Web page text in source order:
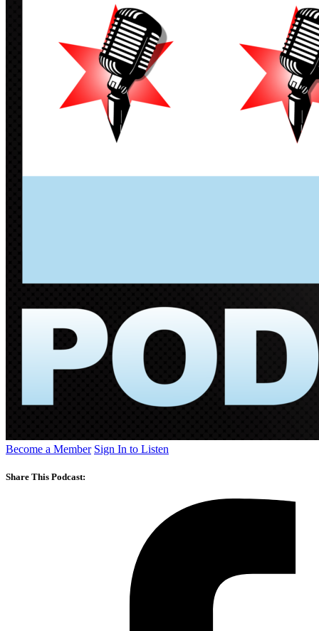
Become a Member Sign In to Listen
Share This Podcast: